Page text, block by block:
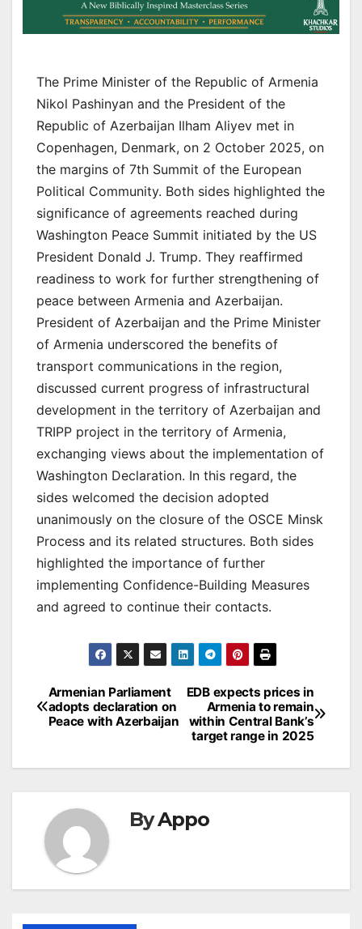
The Prime Minister of the Republic of Armenia
Nikol Pashinyan and the President of the
Republic of Azerbaijan Ilham Aliyev met in
Copenhagen, Denmark, on 2 October 2025, on
the margins of 7th Summit of the European
Political Community. Both sides highlighted the
significance of agreements reached during
Washington Peace Summit initiated by the US
President Donald J. Trump. They reaffirmed
readiness to work for further strengthening of
peace between Armenia and Azerbaijan.
President of Azerbaijan and the Prime Minister
of Armenia underscored the benefits of
transport communications in the region,
discussed current progress of infrastructural
development in the territory of Azerbaijan and
TRIPP project in the territory of Armenia,
exchanging views about the implementation of
Washington Declaration. In this regard, the
sides welcomed the decision adopted
unanimously on the closure of the OSCE Minsk
Process and its related structures. Both sides
highlighted the importance of further
implementing Confidence-Building Measures
and agreed to continue their contacts.
Post
navigation
EDB expects prices in
Armenia to remain
within Central Bank’s
target range in 2025
Armenian Parliament
adopts declaration on
Peace with Azerbaijan
ByAppo